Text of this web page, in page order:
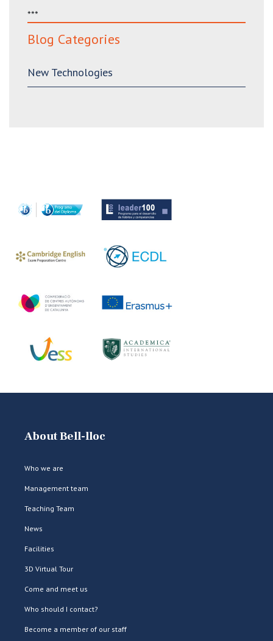
***
Blog Categories
New Technologies
About Bell-lloc
Who we are
Management team
Teaching Team
News
Facilities
3D Virtual Tour
Come and meet us
Who should I contact?
Become a member of our staff